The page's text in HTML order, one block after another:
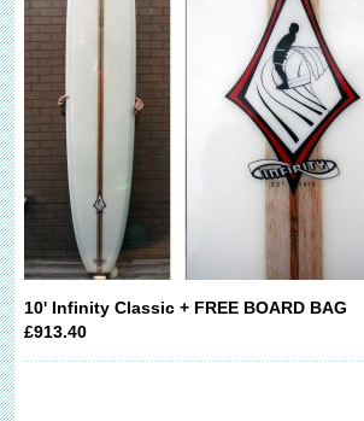
10' Infinity Classic + FREE BOARD BAG
£913.40